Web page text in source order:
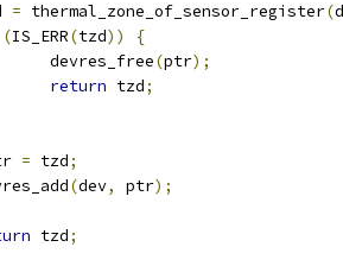
= thermal_zone_of_sensor_register(
(IS_ERR(tzd))
{
		devres_free
(ptr);
return tzd;
= tzd;
(dev, ptr);
tzd;